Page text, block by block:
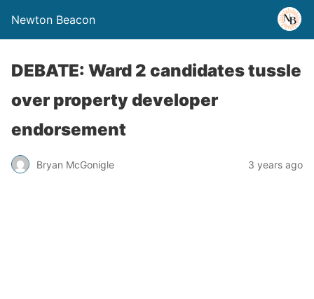
Newton Beacon
DEBATE: Ward 2 candidates tussle
over property developer
endorsement
Bryan McGonigle 3 years ago